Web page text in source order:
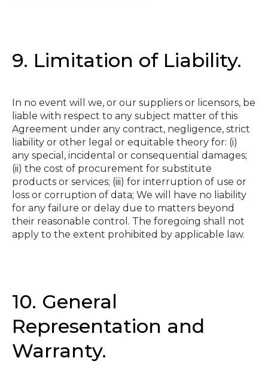
9. Limitation of Liability.
In no event will we, or our suppliers or licensors, be
liable with respect to any subject matter of this
Agreement under any contract, negligence, strict
liability or other legal or equitable theory for: (i)
any special, incidental or consequential damages;
(ii) the cost of procurement for substitute
products or services; (iii) for interruption of use or
loss or corruption of data; We will have no liability
for any failure or delay due to matters beyond
their reasonable control. The foregoing shall not
apply to the extent prohibited by applicable law.
10. General
Representation and
Warranty.